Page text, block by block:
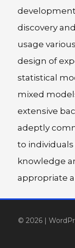
discovery
usage
design of
statistical
mixed
extensive
adeptly
to
knowledge
appropriate
© 2026 |